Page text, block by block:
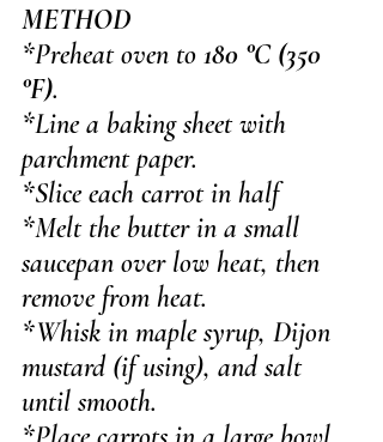
METHOD
*Preheat oven to 180 °C (350
°F).
*Line a baking sheet with
parchment paper.
*Slice each carrot in half
*Melt the butter in a small
saucepan over low heat, then
remove from heat.
*Whisk in maple syrup, Dijon
mustard (if using), and salt
until smooth.